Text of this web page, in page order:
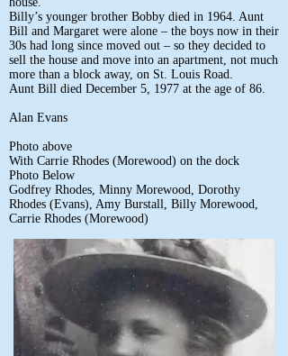
Billy’s younger brother Bobby died in 1964. Aunt
Bill and Margaret were alone – the boys now in their
30s had long since moved out – so they decided to
sell the house and move into an apartment, not much
more than a block away, on St. Louis Road.
Aunt Bill died December 5, 1977 at the age of 86.
Alan Evans
Photo above
With Carrie Rhodes (Morewood) on the dock
Photo Below
Godfrey Rhodes, Minny Morewood, Dorothy
Rhodes (Evans), Amy Burstall, Billy Morewood,
Carrie Rhodes (Morewood)